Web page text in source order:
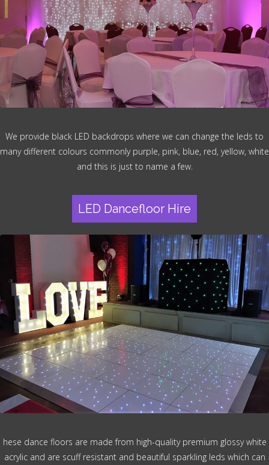
We provide black LED backdrops where we can change the leds to
many different colours commonly purple, pink, blue, red, yellow, white
and this is just to name a few.
LED Dancefloor Hire
hese dance floors are made from high-quality premium glossy white
acrylic and are scuff resistant and beautiful sparkling leds which can